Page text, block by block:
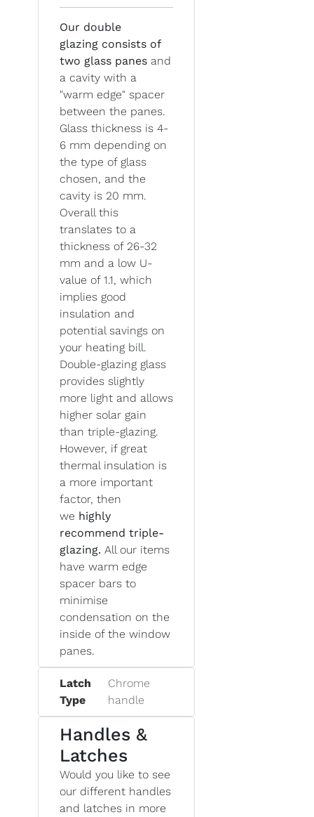
Our double
glazing consists of
two glass panes and
a cavity with a
"warm edge" spacer
between the panes.
Glass thickness is 4-
6 mm depending on
the type of glass
chosen, and the
cavity is 20 mm.
Overall this
translates to a
thickness of 26-32
mm and a low U-
value of 1.1, which
implies good
insulation and
potential savings on
your heating bill.
Double-glazing glass
provides slightly
more light and allows
higher solar gain
than triple-glazing.
However, if great
thermal insulation is
a more important
factor, then
we highly
recommend triple-
glazing. All our items
have warm edge
spacer bars to
minimise
condensation on the
inside of the window
panes.
Latch
Type
Chrome
handle
Handles &
Latches
Would you like to see
our different handles
and latches in more